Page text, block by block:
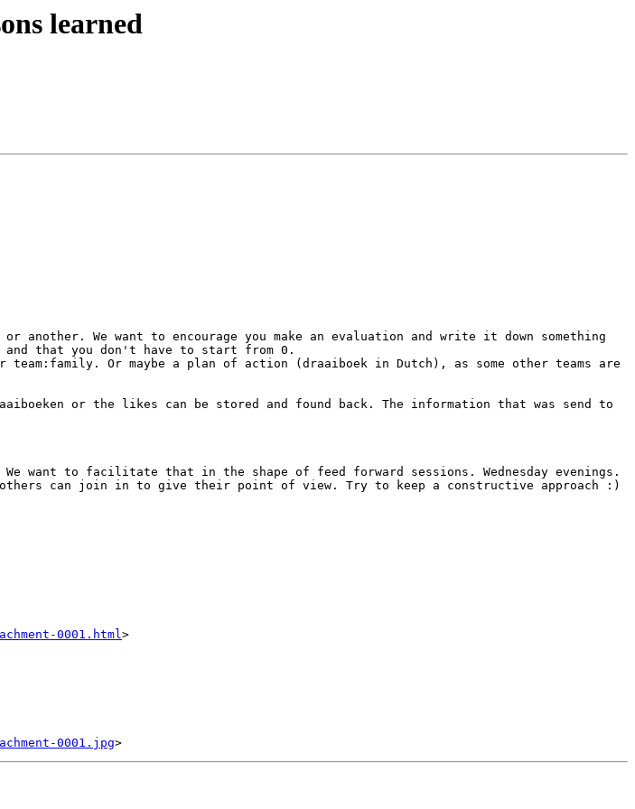
learned
another. We want to encourage you make an evaluation and write it down something
and that you don't have to start from 0.
Or maybe a plan of action (draaiboek in Dutch), as some other teams are
or the likes can be stored and found back. The information that was send to
want to facilitate that in the shape of feed forward sessions. Wednesday evenings.
others can join in to give their point of view. Try to keep a constructive approach :)
0001.html>
0001.jpg